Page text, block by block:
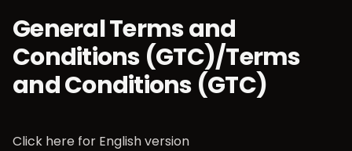
General Terms and
Conditions (GTC)/Terms
and Conditions (GTC)
Click here for English version